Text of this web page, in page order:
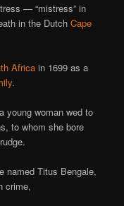
— “mistress” in
in the DutchCape
Africa in 1699 as a
.
young woman wed to
to whom she bore
named Titus Bengale,
crime,